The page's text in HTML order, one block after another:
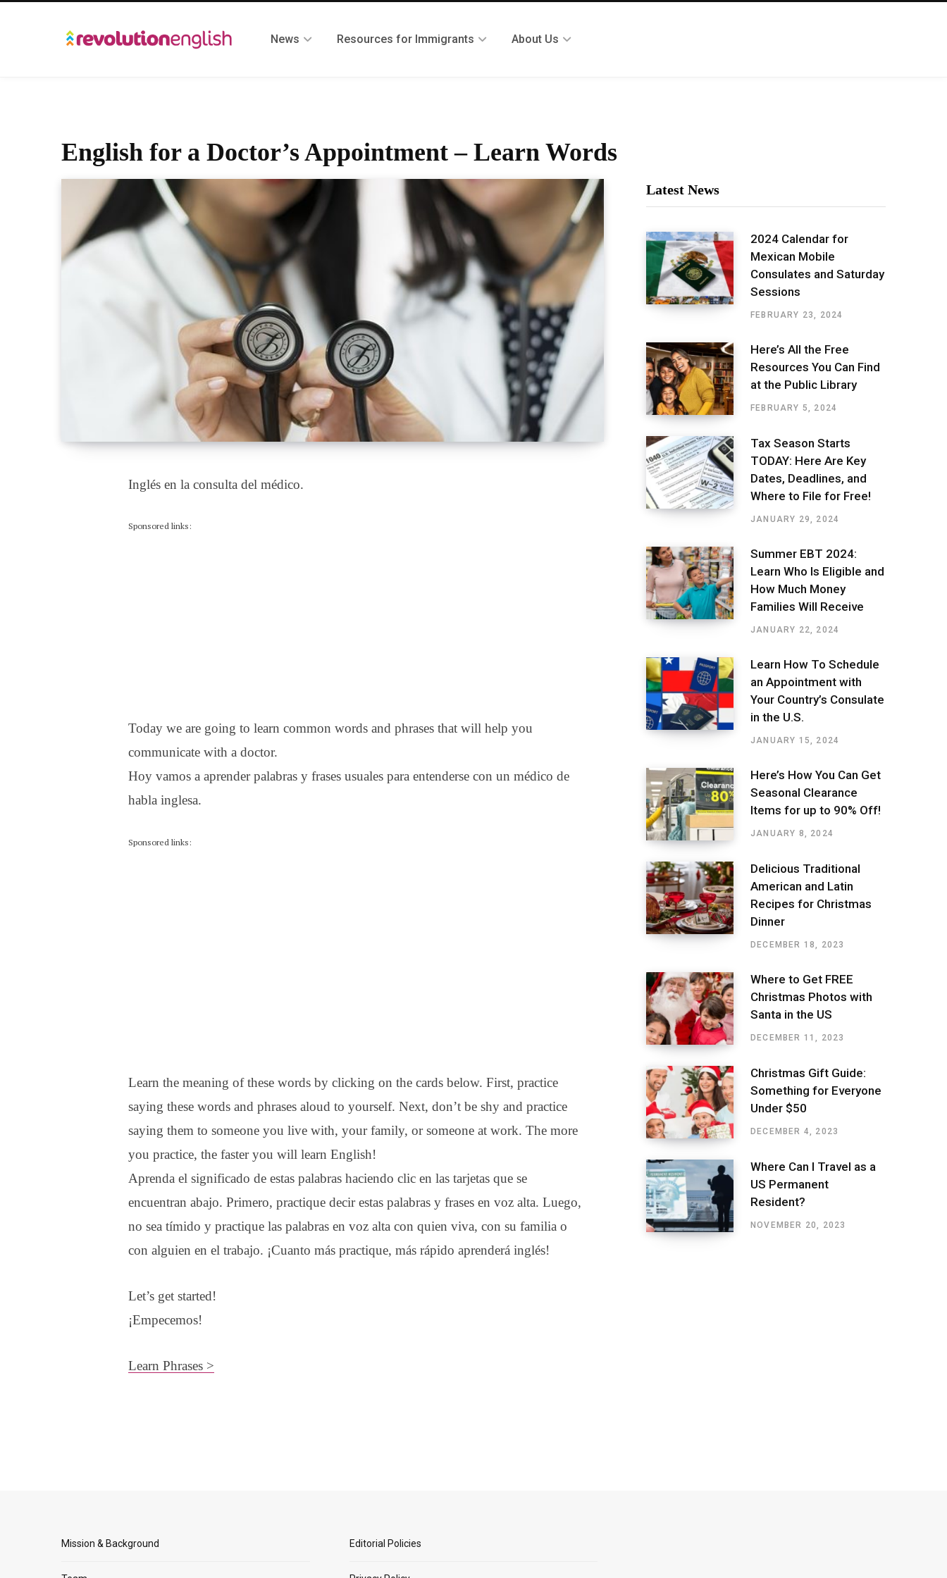
News Resources for Immigrants About Us
English for a Doctor’s Appointment – Learn Words
Inglés en la consulta del médico.
Sponsored links:
Today we are going to learn common words and phrases that will help you
communicate with a doctor.
Hoy vamos a aprender palabras y frases usuales para entenderse con un médico de
habla inglesa.
Sponsored links:
Learn the meaning of these words by clicking on the cards below. First, practice
saying these words and phrases aloud to yourself. Next, don’t be shy and practice
saying them to someone you live with, your family, or someone at work. The more
you practice, the faster you will learn English!
Aprenda el significado de estas palabras haciendo clic en las tarjetas que se
encuentran abajo. Primero, practique decir estas palabras y frases en voz alta. Luego,
no sea tímido y practique las palabras en voz alta con quien viva, con su familia o
con alguien en el trabajo. ¡Cuanto más practique, más rápido aprenderá inglés!
Let’s get started!
¡Empecemos!
Learn Phrases >
Latest News
2024 Calendar for
Mexican Mobile
Consulates and Saturday
Sessions
FEBRUARY 23, 2024
Here’s All the Free
Resources You Can Find
at the Public Library
FEBRUARY 5, 2024
Tax Season Starts
TODAY: Here Are Key
Dates, Deadlines, and
Where to File for Free!
JANUARY 29, 2024
Summer EBT 2024:
Learn Who Is Eligible and
How Much Money
Families Will Receive
JANUARY 22, 2024
Learn How To Schedule
an Appointment with
Your Country’s Consulate
in the U.S.
JANUARY 15, 2024
Here’s How You Can Get
Seasonal Clearance
Items for up to 90% Off!
JANUARY 8, 2024
Delicious Traditional
American and Latin
Recipes for Christmas
Dinner
DECEMBER 18, 2023
Where to Get FREE
Christmas Photos with
Santa in the US
DECEMBER 11, 2023
Christmas Gift Guide:
Something for Everyone
Under $50
DECEMBER 4, 2023
Where Can I Travel as a
US Permanent
Resident?
NOVEMBER 20, 2023
Mission & Background Editorial Policies